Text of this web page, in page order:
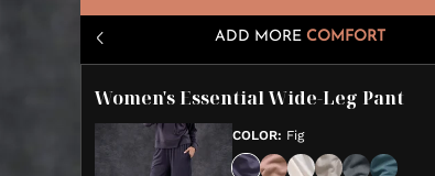
ADD MORE COMFORT
Women's Essential Wide-Leg Pant
COLOR: Fig